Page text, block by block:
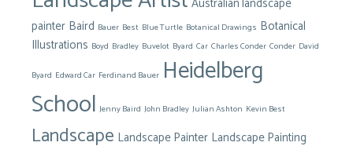
painter Baird Bauer Best Blue Turtle Botanical Drawings Botanical
Illustrations Boyd Bradley Buvelot Byard Car Charles Conder Conder David
Byard Edward Car Ferdinand Bauer Heidelberg
School Jenny Baird John Bradley Julian Ashton Kevin Best
Landscape Landscape Painter Landscape Painting